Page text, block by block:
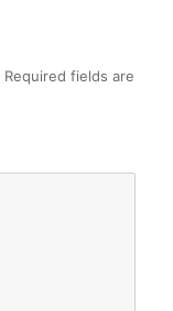
Required fields are